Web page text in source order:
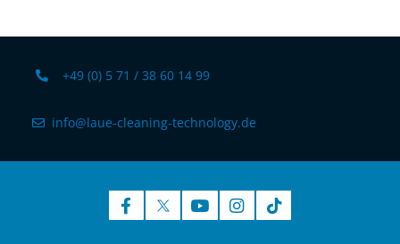
+49 (0) 5 71 / 38 60 14 99
info@laue-cleaning-technology.de